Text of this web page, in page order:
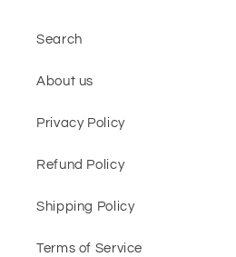
Search
About us
Privacy Policy
Refund Policy
Shipping Policy
Terms of Service